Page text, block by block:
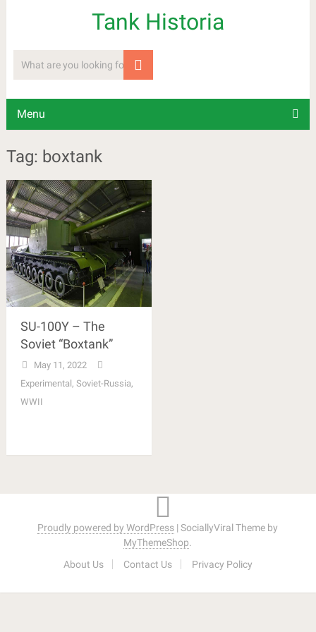
Tank Historia
Menu
Tag: boxtank
SU-100Y – The
Soviet “Boxtank”
May 11, 2022
Experimental , Soviet-Russia,
WWII
Proudly powered by WordPress |SociallyViral Theme by
MyThemeShop.
About Us
Contact Us Privacy Policy